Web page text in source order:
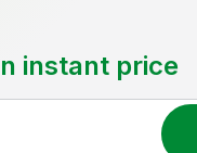
instant price